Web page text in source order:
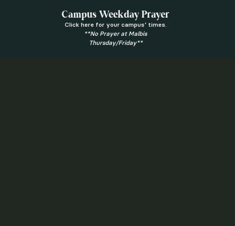
Campus Weekday Prayer
Click here for your campus’ times.
**No Prayer at Malbis
Thursday/Friday**